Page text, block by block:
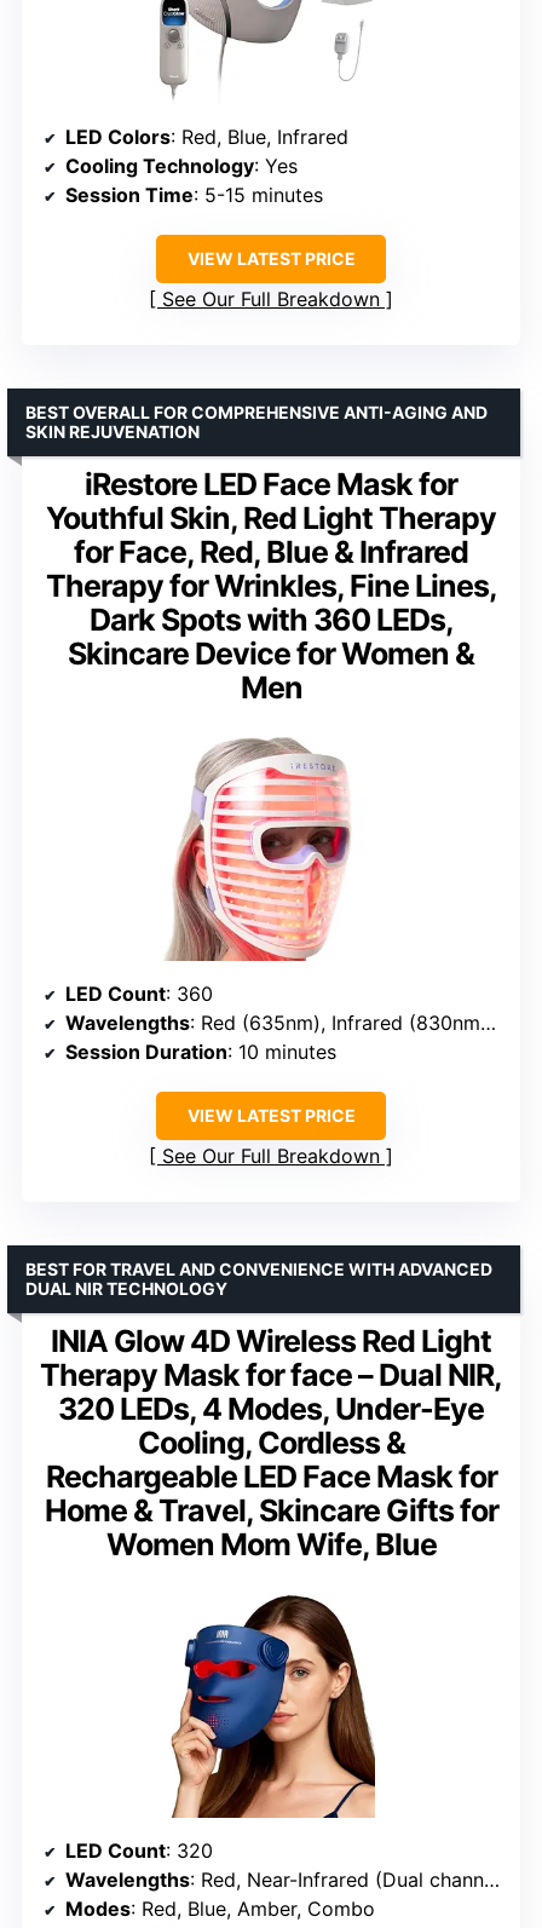
LED Colors: Red, Blue, Infrared
Cooling Technology: Yes
Session Time: 5-15 minutes
VIEW LATEST PRICE
See Our Full Breakdown
iRestore LED Face Mask for
Youthful Skin, Red Light Therapy
for Face, Red, Blue & Infrared
Therapy for Wrinkles, Fine Lines,
Dark Spots with 360 LEDs,
Skincare Device for Women &
Men
BEST OVERALL FOR COMPREHENSIVE ANTI-AGING AND
SKIN REJUVENATION
LED Count: 360
Wavelengths: Red (635nm), Infrared (830nm), Blue (415nm)
Session Duration: 10 minutes
VIEW LATEST PRICE
See Our Full Breakdown
INIA Glow 4D Wireless Red Light
Therapy Mask for face – Dual NIR,
320 LEDs, 4 Modes, Under-Eye
Cooling, Cordless &
Rechargeable LED Face Mask for
Home & Travel, Skincare Gifts for
Women Mom Wife, Blue
BEST FOR TRAVEL AND CONVENIENCE WITH ADVANCED
DUAL NIR TECHNOLOGY
LED Count: 320
Wavelengths: Red, Near-Infrared (Dual channels)
Modes: Red, Blue, Amber, Combo